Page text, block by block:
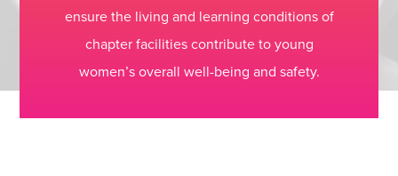
ensure the living and learning conditions of
chapter facilities contribute to young
women’s overall well-being and safety.